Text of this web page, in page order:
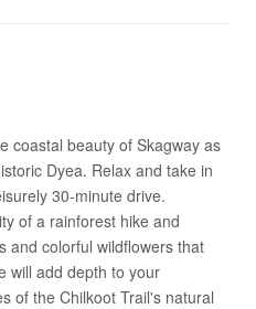
coastal beauty of Skagway as
Dyea. Relax and take in
30-minute drive.
of a rainforest hike and
and colorful wildflowers that
will add depth to your
of the Chilkoot Trail's natural